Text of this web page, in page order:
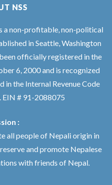
NSS
a non-profitable, non-political
in Seattle, Washington
officially registered in the
6, 2000 and is recognized
in the Internal Revenue Code
EIN # 91-2088075
:
all people of Nepali origin in
and promote Nepalese
with friends of Nepal.